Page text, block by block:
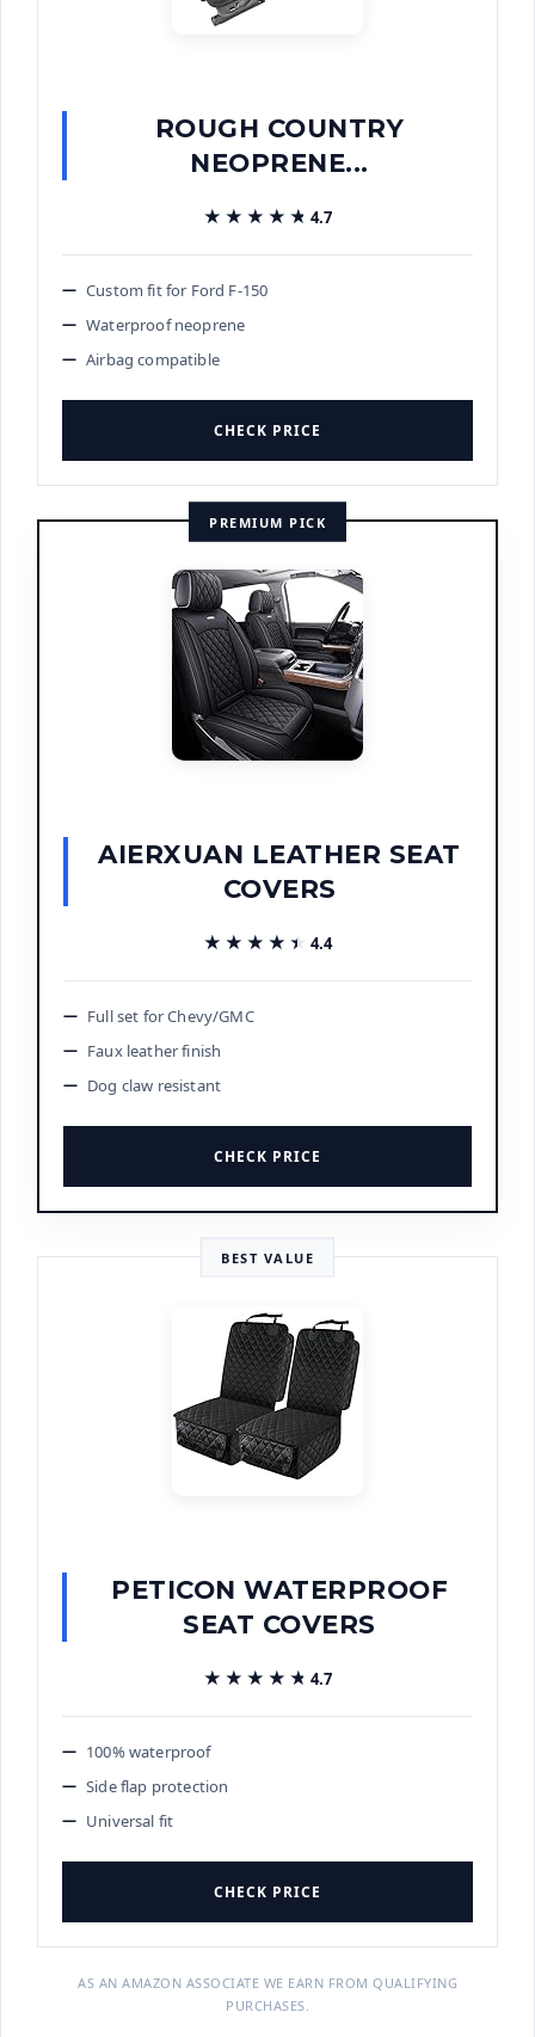
ROUGH COUNTRY
NEOPRENE...
★★★★★
★★★★★ 4.7
Custom fit for Ford F-150
Waterproof neoprene
Airbag compatible
CHECK PRICE
PREMIUM PICK
AIERXUAN LEATHER SEAT
COVERS
★★★★★
★★★★★ 4.4
Full set for Chevy/GMC
Faux leather finish
Dog claw resistant
CHECK PRICE
BEST VALUE
PETICON WATERPROOF
SEAT COVERS
★★★★★
★★★★★ 4.7
100% waterproof
Side flap protection
Universal fit
CHECK PRICE
AS AN AMAZON ASSOCIATE WE EARN FROM QUALIFYING
PURCHASES.